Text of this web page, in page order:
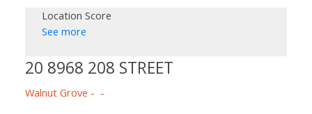
Location Score
See more
20 8968 208 STREET
Walnut Grove